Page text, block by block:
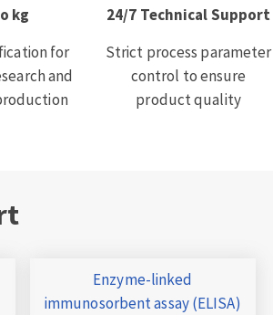
kg
for
and
24/7 Technical Support
Strict process parameter
control to ensure
product quality
Enzyme-linked
immunosorbent assay (ELISA)